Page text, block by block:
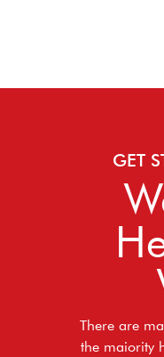
GET
There are
the maiority